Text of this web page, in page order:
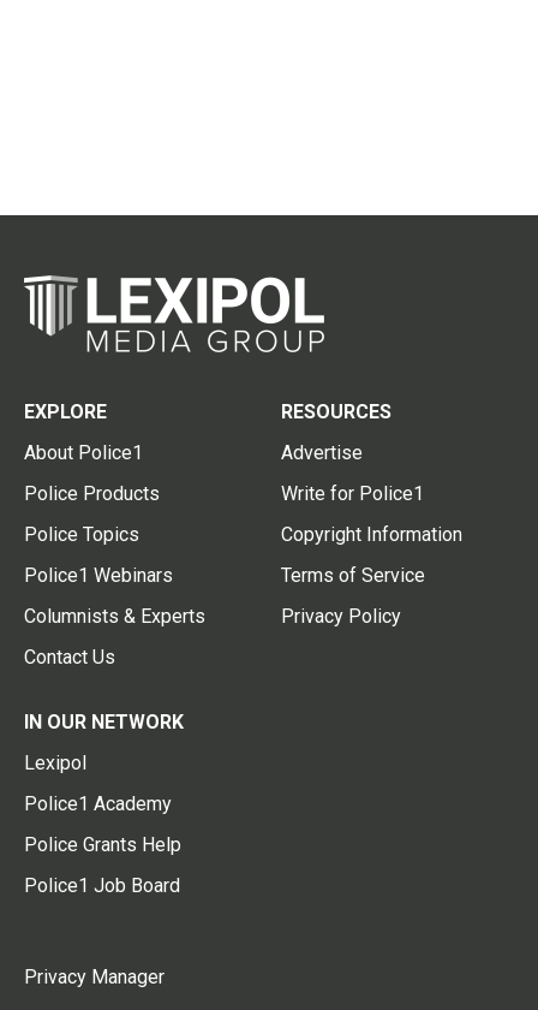
EXPLORE
About Police1
Police Products
Police Topics
Police1 Webinars
Columnists & Experts
Contact Us
RESOURCES
Advertise
Write for Police1
Copyright Information
Terms of Service
Privacy Policy
IN OUR NETWORK
Lexipol
Police1 Academy
Police Grants Help
Police1 Job Board
Privacy Manager